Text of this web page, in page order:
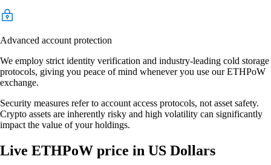
Advanced account protection
We employ strict identity verification and industry-leading cold storage
protocols, giving you peace of mind whenever you use our ETHPoW
exchange.
Security measures refer to account access protocols, not asset safety.
Crypto assets are inherently risky and high volatility can significantly
impact the value of your holdings.
Live ETHPoW price in US Dollars